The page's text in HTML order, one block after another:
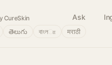
CureSkin Ask
తెలుగు বাংলா मराठी